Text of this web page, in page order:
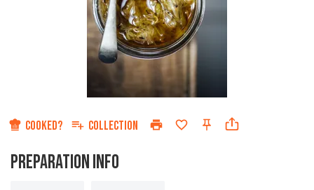
COOKED? COLLECTION
PREPARATION INFO